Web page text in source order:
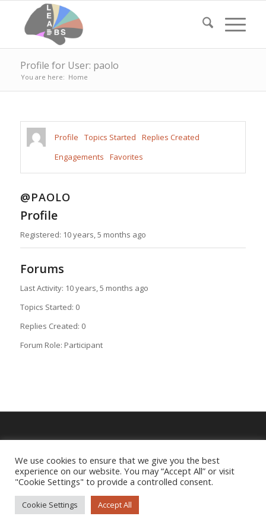
Profile for User: paolo
You are here: Home
Profile Topics Started
Replies Created
Engagements
Favorites
@PAOLO
Profile
Registered: 10 years, 5 months ago
Forums
Last Activity: 10 years, 5 months ago
Topics Started: 0
Replies Created: 0
Forum Role: Participant
We use cookies to ensure that we give you the best
experience on our website. You may “Accept All” or visit
"Cookie Settings" to provide a controlled consent.
Cookie Settings Accept All